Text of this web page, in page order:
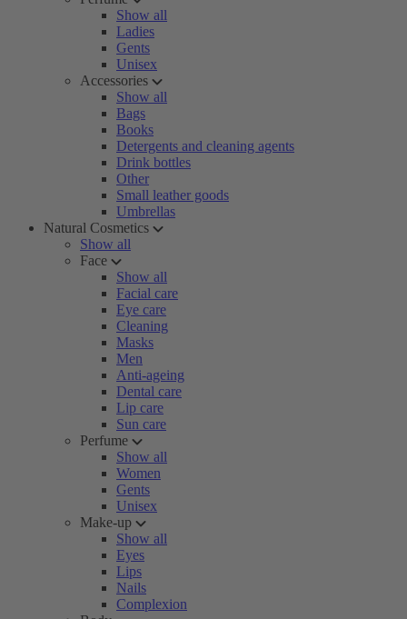
Show all
Ladies
Gents
Unisex
Accessories
Show all
Bags
Books
Detergents and cleaning agents
Drink bottles
Other
Small leather goods
Umbrellas
Natural Cosmetics
Show all
Face
Show all
Facial care
Eye care
Cleaning
Masks
Men
Anti-ageing
Dental care
Lip care
Sun care
Perfume
Show all
Women
Gents
Unisex
Make-up
Show all
Eyes
Lips
Nails
Complexion